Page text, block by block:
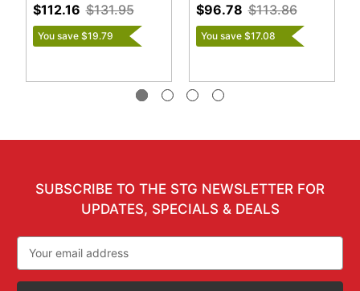
$131.95
$112.16
You save $19.79
$113.86
$96.78
You save $17.08
SUBSCRIBE TO THE STG NEWSLETTER FOR
UPDATES, SPECIALS & DEALS
Address